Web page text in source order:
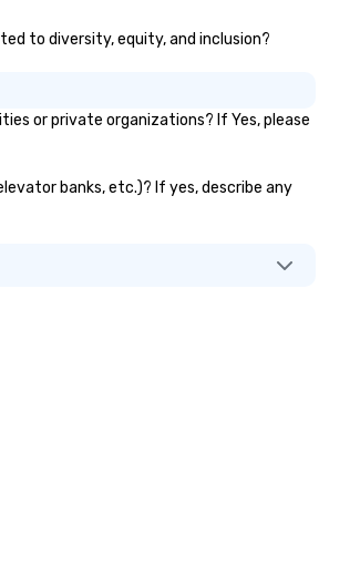
to diversity, equity, and inclusion?
or private organizations? If Yes, please
banks, etc.)? If yes, describe any